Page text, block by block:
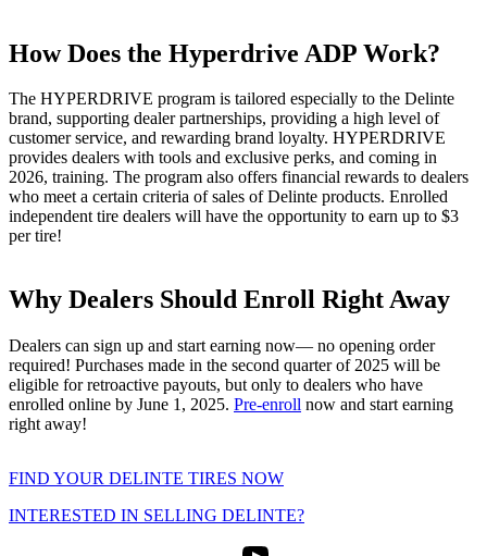
How Does the Hyperdrive ADP Work?
The HYPERDRIVE program is tailored especially to the Delinte
brand, supporting dealer partnerships, providing a high level of
customer service, and rewarding brand loyalty. HYPERDRIVE
provides dealers with tools and exclusive perks, and coming in
2026, training. The program also offers financial rewards to dealers
who meet a certain criteria of sales of Delinte products. Enrolled
independent tire dealers will have the opportunity to earn up to $3
per tire!
Why Dealers Should Enroll Right Away
Dealers can sign up and start earning now— no opening order
required! Purchases made in the second quarter of 2025 will be
eligible for retroactive payouts, but only to dealers who have
enrolled online by June 1, 2025. Pre-enroll now and start earning
right away!
FIND YOUR DELINTE TIRES NOW
INTERESTED IN SELLING DELINTE?